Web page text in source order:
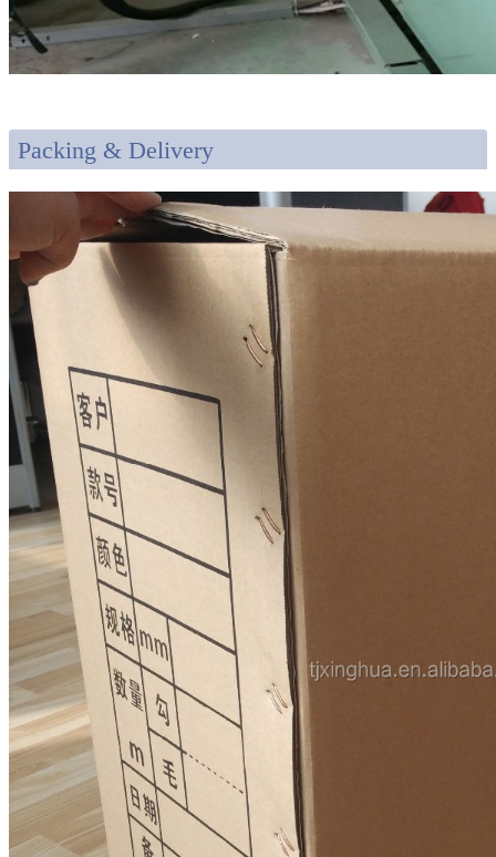
Packing & Delivery